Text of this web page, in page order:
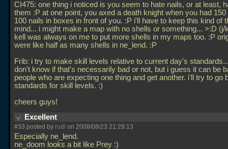
CI475: one thing i noticed is you seem to hate nails, or at least,
them :P at one point, you axed a death knight when you had 150
100 nails in boxes in front of you. :P i'll have to keep this kind of
mind... i might make a map with no shells or something... >:D (j/
kell was always on me to put more shells in my maps too. :P
were like half as many shells in ne_lend. :P
Frib: i try to make skill levels relative to current day's
don't know if that's necessarily bad or not, but i guess it can be
people who are expecting one thing and get another. i'll try to go
standards for skill levels. :)
cheers guys!
Excellent
#33 posted by rudl on 2008/08/23 21:29:13
Especially ne_lend.
ne_doom looks a bit like Prey :)